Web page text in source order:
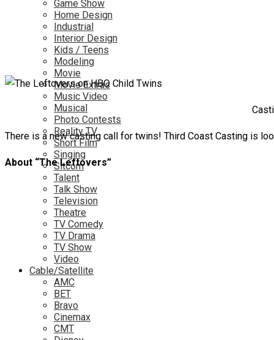
Game Show
Home Design
Industrial
Interior Design
Kids / Teens
Modeling
Movie
Movie Extras
Music Video
Musical
Photo Contests
Reality TV
Short Film
Singing
Sitcom
Talent
Talk Show
Television
Theatre
TV Comedy
TV Drama
TV Show
Video
Cable/Satellite
AMC
BET
Bravo
Cinemax
CMT
There is a new casting call for twins! Third Coast Casting is
About “The Leftovers”